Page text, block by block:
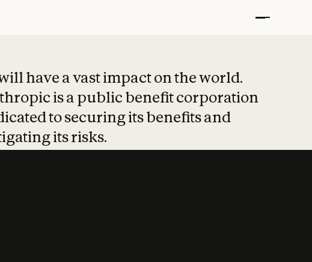
have a vast impact on the world.
is a public benefit corporation
to securing its benefits and
its risks.